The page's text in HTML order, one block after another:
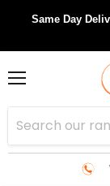
Same Day